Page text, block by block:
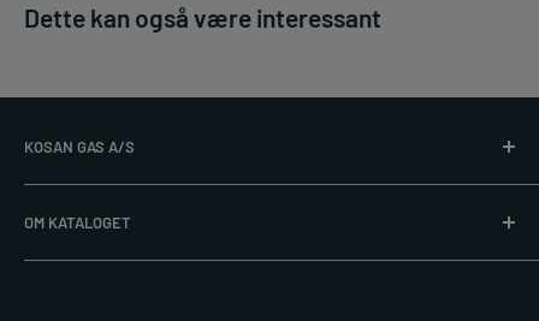
Dette kan også være interessant
KOSAN GAS A/S
Læs mere påwww.kosangas.dk
OM KATALOGET
Alle priser er excl. gasflaske. Vi tager forbehold for trykfejl,